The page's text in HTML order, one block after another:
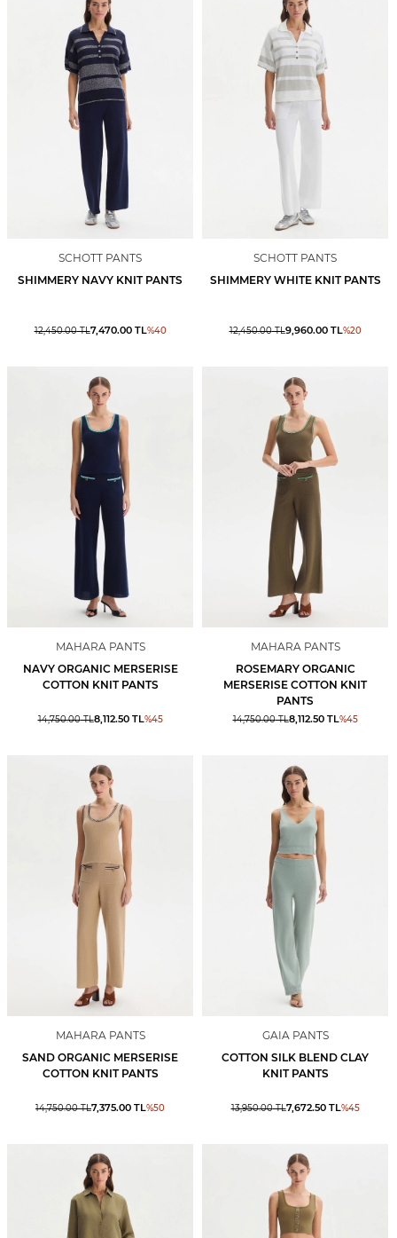
SCHOTT PANTS
SHIMMERY NAVY KNIT PANTS
12,450.00TL7,470.00TL%40
SCHOTT PANTS
SHIMMERY WHITE KNIT PANTS
12,450.00TL9,960.00TL%20
MAHARA PANTS
NAVY ORGANIC MERSERISE
COTTON KNIT PANTS
14,750.00TL8,112.50TL%45
MAHARA PANTS
ROSEMARY ORGANIC
MERSERISE COTTON KNIT
PANTS
14,750.00TL8,112.50TL%45
MAHARA PANTS
SAND ORGANIC MERSERISE
COTTON KNIT PANTS
14,750.00TL7,375.00 TL%50
GAIA PANTS
COTTON SILK BLEND CLAY
KNIT PANTS
13,950.00TL7,672.50TL%45